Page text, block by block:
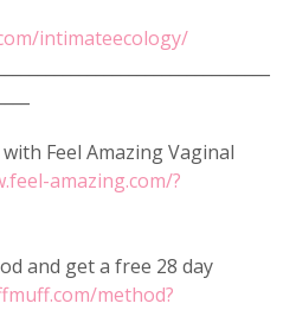
intimateecology/
Feel Amazing Vaginal
amazing.com/?
and get a free 28 day
method?